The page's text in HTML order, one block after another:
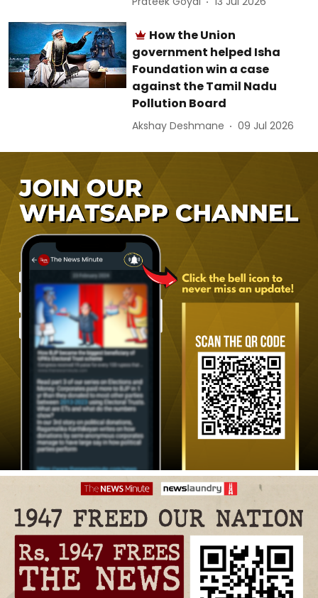
How the Union
government helped Isha
Foundation win a case
against the Tamil Nadu
Pollution Board
Akshay Deshmane 09 Jul 2026